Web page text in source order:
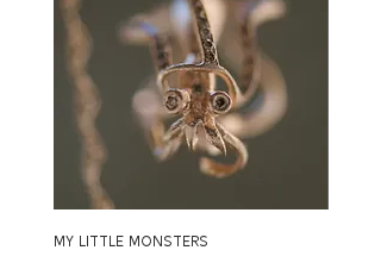
MY LITTLE MONSTERS